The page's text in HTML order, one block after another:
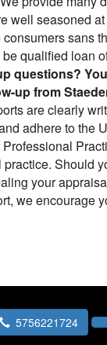
well seasoned
sans
qualified loan
questions?
up from
are clearly
adhere to the
Should
your
we encourage
5756221724